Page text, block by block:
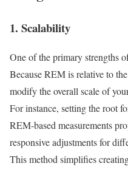
1. Scalability
One of the primary strengths
Because REM is relative to
modify the overall scale of
For instance, setting the root
REM-based measurements
responsive adjustments for
This method simplifies